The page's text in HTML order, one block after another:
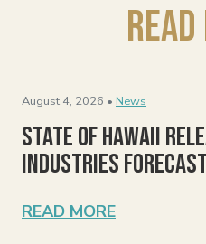
August 4, 2026 • News
State of Hawaii
Industries
READ MORE